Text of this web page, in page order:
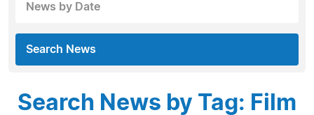
News by Date
Search News
Search News by Tag: Film